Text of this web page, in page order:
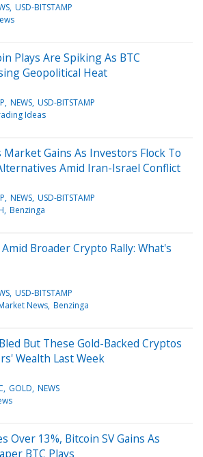
USD-BITSTAMP
Plays Are Spiking As BTC
Geopolitical Heat
NEWS USD-BITSTAMP
Ideas
Market Gains As Investors Flock To
Amid Iran-Israel Conflict
NEWS USD-BITSTAMP
Benzinga
Broader Crypto Rally: What's
USD-BITSTAMP
News Benzinga
But These Gold-Backed Cryptos
Wealth Last Week
GOLD NEWS
Over 13%, Bitcoin SV Gains As
BTC Plays